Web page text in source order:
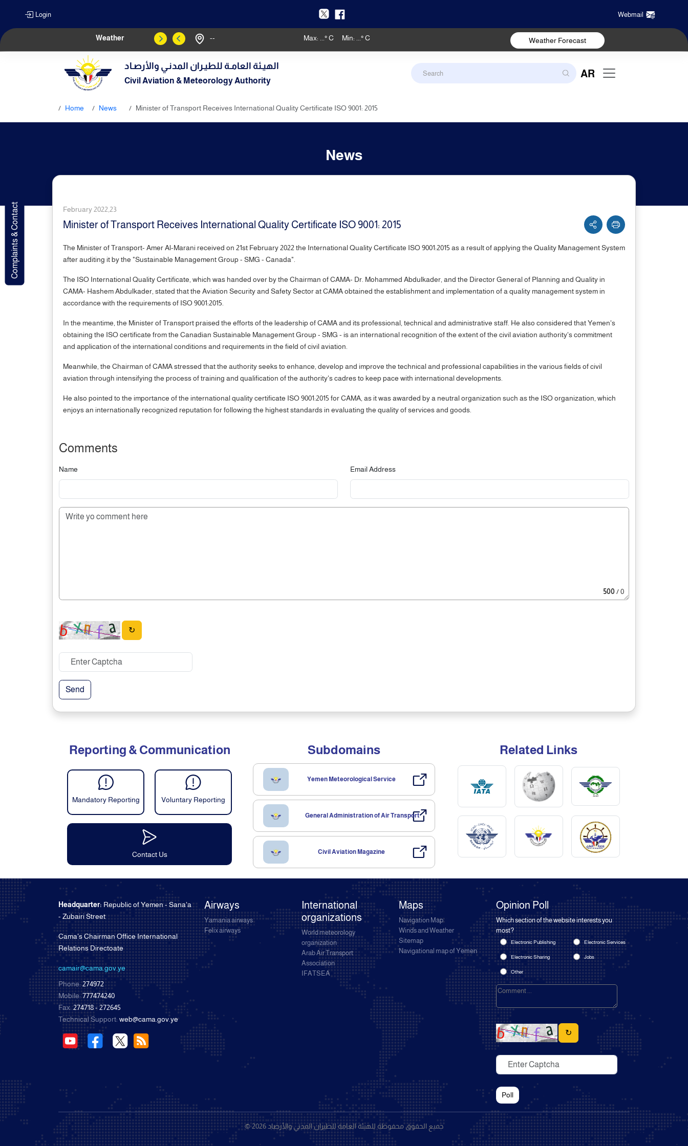
Login Webmail
Weather -- Max: ° C Min: ° C Weather Forecast
الهيـئة العامـة للطيـران المدنـي والأرصـاد
Civil Aviation & Meteorology Authority
AR
Complaints & Contact
Home News Minister of Transport Receives International Quality Certificate ISO 9001: 2015
News
February 2022,23
Minister of Transport Receives International Quality Certificate ISO 9001: 2015
The Minister of Transport- Amer Al-Marani received on 21st February 2022 the International Quality Certificate ISO 9001:2015 as a result of applying the Quality Management System
after auditing it by the "Sustainable Management Group - SMG - Canada".
The ISO International Quality Certificate, which was handed over by the Chairman of CAMA- Dr. Mohammed Abdulkader, and the Director General of Planning and Quality in
CAMA- Hashem Abdulkader, stated that the Aviation Security and Safety Sector at CAMA obtained the establishment and implementation of a quality management system in
accordance with the requirements of ISO 9001:2015.
In the meantime, the Minister of Transport praised the efforts of the leadership of CAMA and its professional, technical and administrative staff. He also considered that Yemen's
obtaining the ISO certificate from the Canadian Sustainable Management Group - SMG - is an international recognition of the extent of the civil aviation authority's commitment
and application of the international conditions and requirements in the field of civil aviation.
Meanwhile, the Chairman of CAMA stressed that the authority seeks to enhance, develop and improve the technical and professional capabilities in the various fields of civil
aviation through intensifying the process of training and qualification of the authority's cadres to keep pace with international developments.
He also pointed to the importance of the international quality certificate ISO 9001:2015 for CAMA, as it was awarded by a neutral organization such as the ISO organization, which
enjoys an internationally recognized reputation for following the highest standards in evaluating the quality of services and goods.
Comments
Name Email Address
500/ 0
↻
Send
Reporting & Communication
Mandatory Reporting Voluntary Reporting
Contact Us
Subdomains
Yemen Meteorological Service
General Administration of Air Transport
Civil Aviation Magazine
Related Links
Headquarter: Republic of Yemen - Sana'a
- Zubairi Street
Cama's Chairman Office International
Relations Directoate
camair@cama.gov.ye
Phone:274972
Mobile:777474240
Fax:274718 - 272645
Technical Support: web@cama.gov.ye
Airways
Yamania airways
Felix airways
International
organizations
World meteorology
organization
Arab Air Transport
Association
IFATSEA
Maps
Navigation Map
Winds and Weather
Sitemap
Navigational map of Yemen
Opinion Poll
Which section of the website interests you
most?
Electronic Publishing Electronic Services
Electronic Sharing Jobs
Other
↻
Poll
© 2026 جميع الحقوق محفوظة للهيئة العامة للطيران المدني والأرصاد